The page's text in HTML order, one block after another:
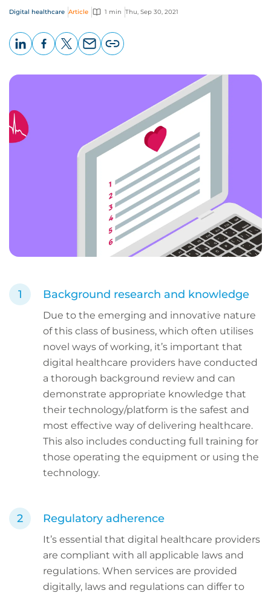
Digital healthcare Article 1 min Thu, Sep 30, 2021
page
Background research and knowledge
Due to the emerging and innovative nature
of this class of business, which often utilises
novel ways of working, it’s important that
digital healthcare providers have conducted
a thorough background review and can
demonstrate appropriate knowledge that
their technology/platform is the safest and
most effective way of delivering healthcare.
This also includes conducting full training for
those operating the equipment or using the
technology.
Regulatory adherence
It’s essential that digital healthcare providers
are compliant with all applicable laws and
regulations. When services are provided
digitally, laws and regulations can differ to